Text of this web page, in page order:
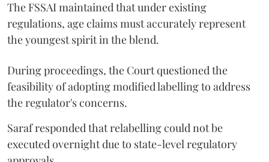
The FSSAI maintained that under existing
regulations, age claims must accurately represent
the youngest spirit in the blend.
During proceedings, the Court questioned the
feasibility of adopting modified labelling to address
the regulator's concerns.
Saraf responded that relabelling could not be
executed overnight due to state-level regulatory